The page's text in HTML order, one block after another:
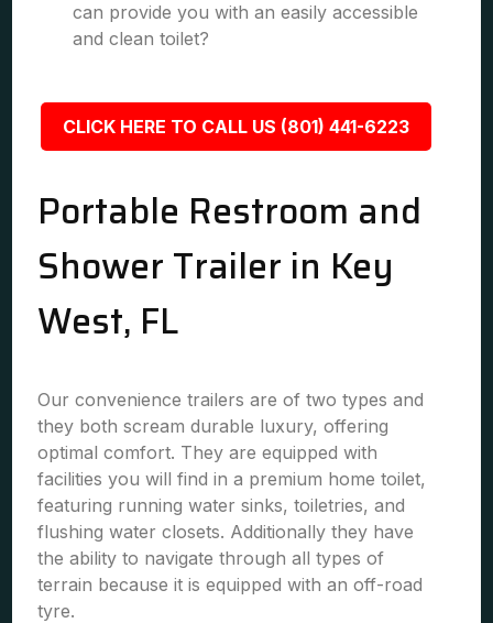
can provide you with an easily accessible
and clean toilet?
CLICK HERE TO CALL US (801) 441-6223
Portable Restroom and
Shower Trailer in Key
West, FL
Our convenience trailers are of two types and
they both scream durable luxury, offering
optimal comfort. They are equipped with
facilities you will find in a premium home toilet,
featuring running water sinks, toiletries, and
flushing water closets. Additionally they have
the ability to navigate through all types of
terrain because it is equipped with an off-road
tyre.